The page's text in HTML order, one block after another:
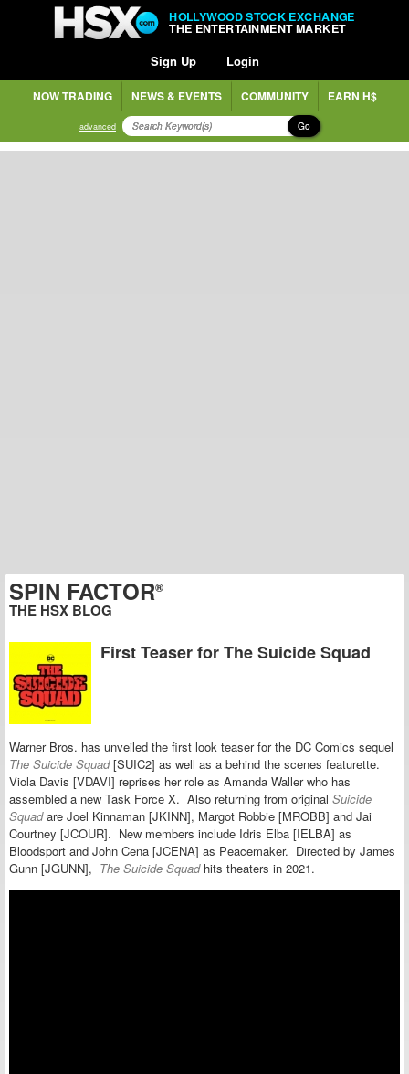
HOLLYWOOD STOCK EXCHANGE
THE ENTERTAINMENT MARKET
Sign Up Login
NOW TRADING NEWS & EVENTS COMMUNITY EARN H$
advanced Go
SPIN FACTOR®
THE HSX BLOG
First Teaser for The Suicide Squad
Warner Bros. has unveiled the first look teaser for the DC Comics sequel
The Suicide Squad[SUIC2] as well as a behind the scenes featurette.
Viola Davis [VDAVI] reprises her role as Amanda Waller who has
assembled a new Task Force X. Also returning from original Suicide
Squadare Joel Kinnaman [JKINN], Margot Robbie [MROBB] and Jai
Courtney [JCOUR]. New members include Idris Elba [IELBA] as
Bloodsport and John Cena [JCENA] as Peacemaker. Directed by James
Gunn [JGUNN], The Suicide Squadhits theaters in 2021.